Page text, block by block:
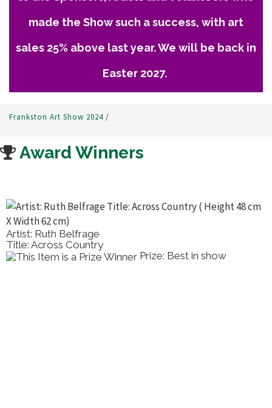
made the Show such a success, with art
sales 25% above last year. We will be back in
Easter 2027.
Frankston Art Show 2024/
Award Winners
Belfrage
Country
Prize: Best in show